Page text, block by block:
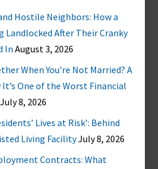
Hostile Neighbors: How a
Landlocked After Their Cranky
In August 3, 2026
When You’re Not Married? A
It’s One of the Worst Financial
July 8, 2026
Lives at Risk’: Behind
Living FacilityJuly 8, 2026
Contracts: What